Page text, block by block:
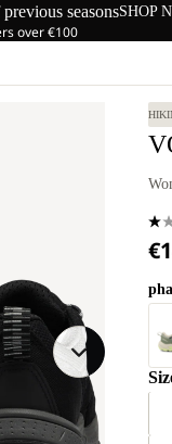
seasonsSHOP
over €100